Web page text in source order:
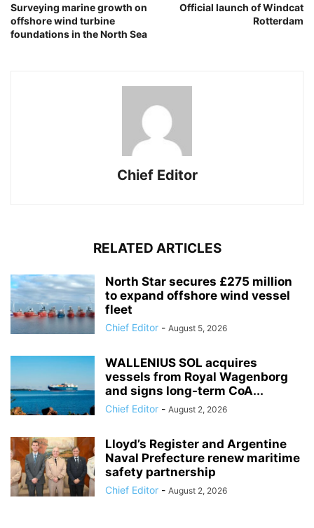
Surveying marine growth on
offshore wind turbine
foundations in the North Sea
Official launch of Windcat
Rotterdam
Chief Editor
RELATED ARTICLES
North Star secures £275 million
to expand offshore wind vessel
fleet
Chief Editor - August 5, 2026
WALLENIUS SOL acquires
vessels from Royal Wagenborg
and signs long-term CoA...
Chief Editor - August 2, 2026
Lloyd’s Register and Argentine
Naval Prefecture renew maritime
safety partnership
Chief Editor - August 2, 2026